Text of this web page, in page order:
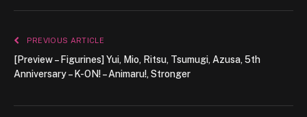
PREVIOUS ARTICLE
[Preview – Figurines] Yui, Mio, Ritsu, Tsumugi, Azusa, 5th
Anniversary – K-ON! – Animaru!, Stronger